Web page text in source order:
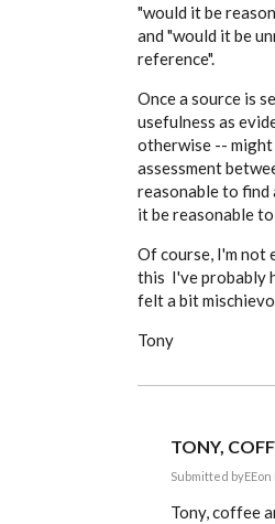
"would it be
and "would it be
reference".
Once a source is
usefulness as
otherwise --
assessment
reasonable to find
it be reasonable
Of course, I'm not
this I've probably
felt a bit
Tony
TONY,
Submitted byEEon
reply
Tony, coffee